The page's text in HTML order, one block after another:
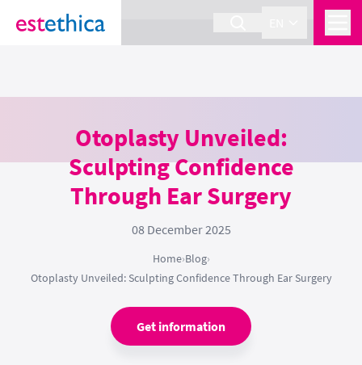
section Service {
Otoplasty Unveiled:
Sculpting Confidence
Through Ear Surgery
08 December 2025
Home›Blog›
Otoplasty Unveiled: Sculpting Confidence Through Ear Surgery
Get information